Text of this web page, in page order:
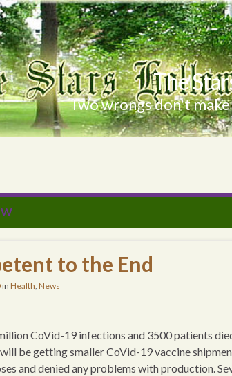
The
Two wrongs don't
to the End
in Health, News
CoVid-19 infections and 3500 patients
be getting smaller CoVid-19 vaccine
and denied any problems with production.